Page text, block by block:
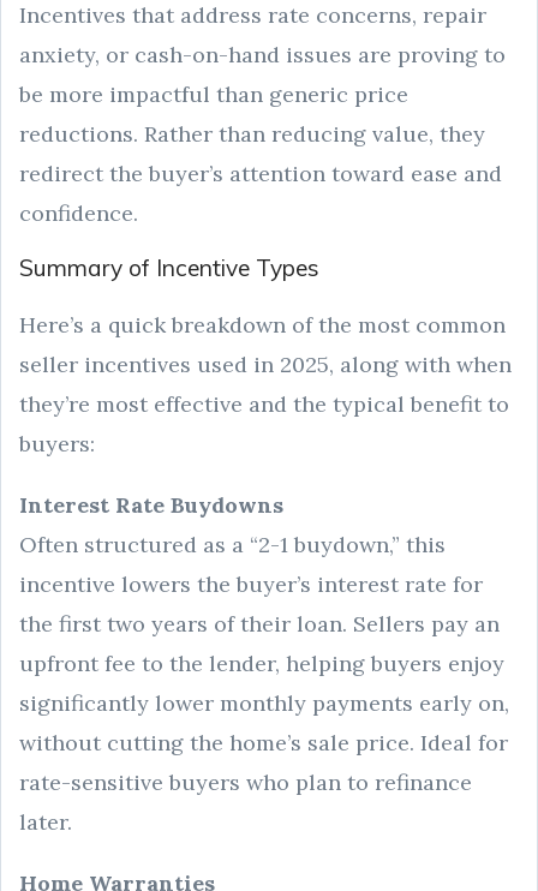
Incentives that address rate concerns, repair
anxiety, or cash-on-hand issues are proving to
be more impactful than generic price
reductions. Rather than reducing value, they
redirect the buyer’s attention toward ease and
confidence.
Summary of Incentive Types
Here’s a quick breakdown of the most common
seller incentives used in 2025, along with when
they’re most effective and the typical benefit to
buyers:
Interest Rate Buydowns
Often structured as a “2-1 buydown,” this
incentive lowers the buyer’s interest rate for
the first two years of their loan. Sellers pay an
upfront fee to the lender, helping buyers enjoy
significantly lower monthly payments early on,
without cutting the home’s sale price. Ideal for
rate-sensitive buyers who plan to refinance
later.
Home Warranties